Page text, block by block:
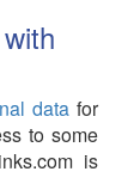
data for
to some
is